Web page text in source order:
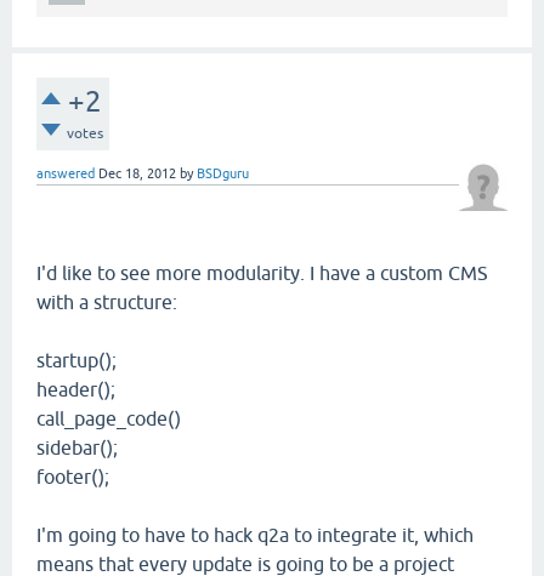
+2
votes
answered Dec 18, 2012 by BSDguru
I'd like to see more modularity. I have a custom CMS
with a structure:
startup();
header();
call_page_code()
sidebar();
footer();
I'm going to have to hack q2a to integrate it, which
means that every update is going to be a project